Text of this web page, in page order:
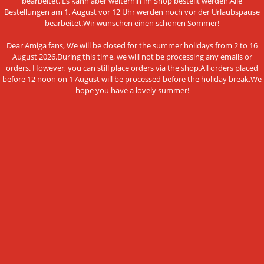
Bestellungen am 1. August vor 12 Uhr werden noch vor der Urlaubspause
bearbeitet.Wir wünschen einen schönen Sommer!
Dear Amiga fans, We will be closed for the summer holidays from 2 to 16
August 2026.During this time, we will not be processing any emails or
orders. However, you can still place orders via the shop.All orders placed
before 12 noon on 1 August will be processed before the holiday break.We
hope you have a lovely summer!
Conditions of Use
Legal Notice
Cookie Settings